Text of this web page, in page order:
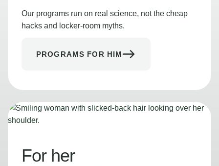
Our programs run on real science, not the cheap
hacks and locker-room myths.
PROGRAMS FOR HIM
For her